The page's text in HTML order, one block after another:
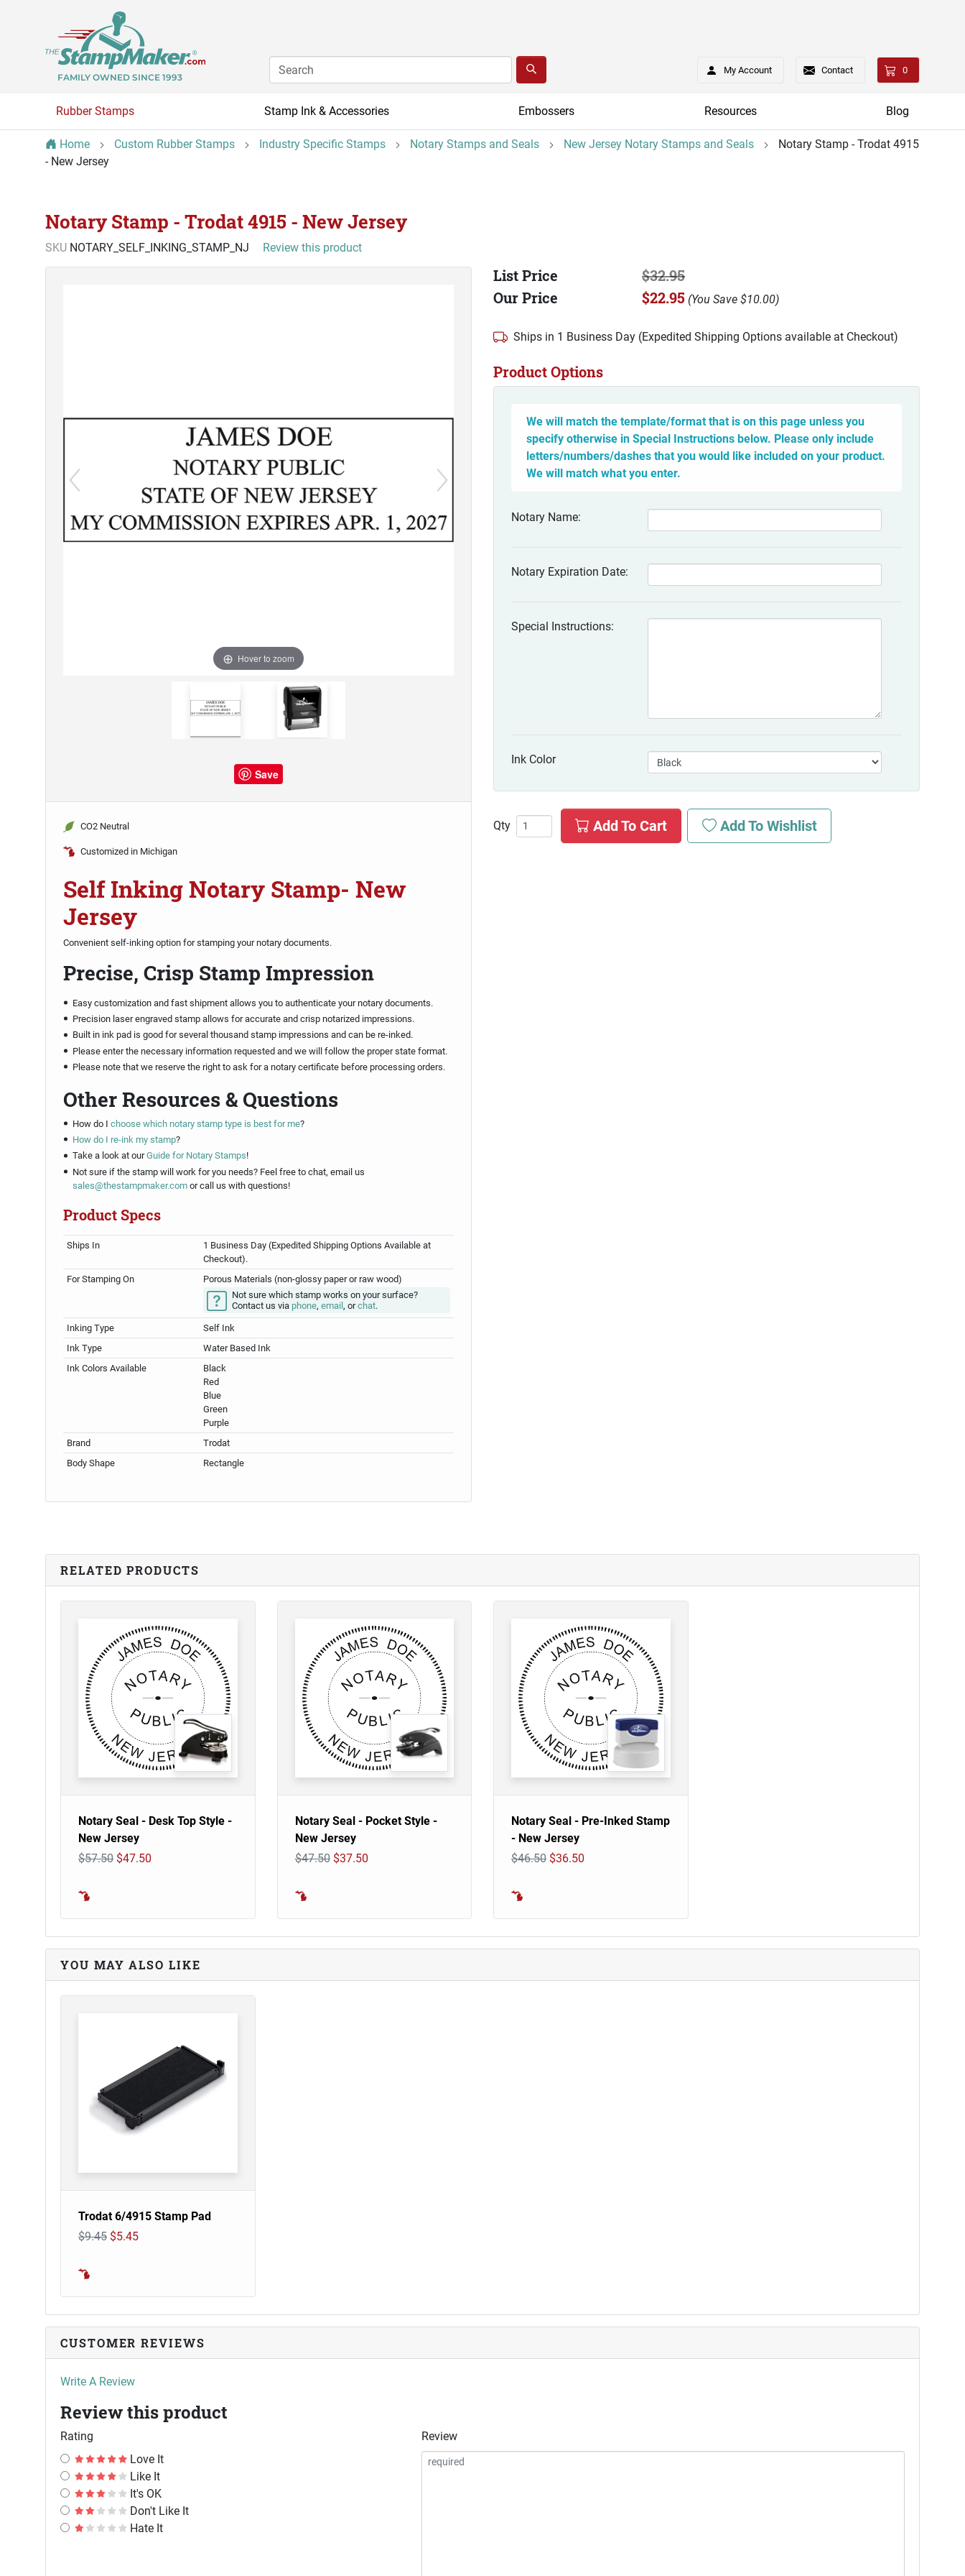
FAMILY OWNED SINCE 1993
My Account Contact 0
Rubber Stamps Stamp Ink & Accessories Embossers Resources Blog
Home Custom Rubber Stamps Industry Specific Stamps Notary Stamps and Seals New Jersey Notary Stamps and Seals
Notary Stamp - Trodat 4915
- New Jersey
Notary Stamp - Trodat 4915 - New Jersey
SKU NOTARY_SELF_INKING_STAMP_NJ Review this product
Hover to zoom
Save
CO2 Neutral
Customized in Michigan
Self Inking Notary Stamp- New
Jersey
Convenient self-inking option for stamping your notary documents.
Precise, Crisp Stamp Impression
Easy customization and fast shipment allows you to authenticate your notary documents.
Precision laser engraved stamp allows for accurate and crisp notarized impressions.
Built in ink pad is good for several thousand stamp impressions and can be re-inked.
Please enter the necessary information requested and we will follow the proper state format.
Please note that we reserve the right to ask for a notary certificate before processing orders.
Other Resources & Questions
How do I choose which notary stamp type is best for me?
How do I re-ink my stamp?
Take a look at ourGuide for Notary Stamps!
Not sure if the stamp will work for you needs? Feel free to chat, email us
sales@thestampmaker.comor call us with questions!
Product Specs
Ships In
1 Business Day (Expedited Shipping Options Available at
Checkout).
For Stamping On
Porous Materials (non-glossy paper or raw wood)
Not sure which stamp works on your surface?
Contact us via phone, email, orchat.
Inking Type
Self Ink
Ink Type
Water Based Ink
Ink Colors Available
Black
Red
Blue
Green
Purple
Brand
Trodat
Body Shape
Rectangle
List Price
$32.95
Our Price
$22.95 (You Save $10.00)
Ships in 1 Business Day (Expedited Shipping Options available at Checkout)
Product Options
We will match the template/format that is on this page unless you
specify otherwise in Special Instructions below. Please only include
letters/numbers/dashes that you would like included on your product.
We will match what you enter.
Notary Name:
Notary Expiration Date:
Special Instructions:
Ink Color
Qty Add To Cart Add To Wishlist
RELATED PRODUCTS
Notary Seal - Desk Top Style -
New Jersey
$57.50 $47.50
Notary Seal - Pocket Style -
New Jersey
$47.50 $37.50
Notary Seal - Pre-Inked Stamp
- New Jersey
$46.50 $36.50
YOU MAY ALSO LIKE
Trodat 6/4915 Stamp Pad
$9.45 $5.45
CUSTOMER REVIEWS
Write A Review
Review this product
Rating
Love It
Like It
It's OK
Don't Like It
Hate It
Review